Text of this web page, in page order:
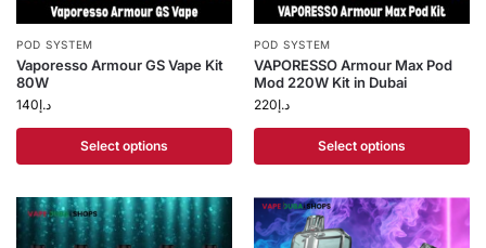
POD SYSTEM
Vaporesso Armour GS Vape Kit
80W
د.إ140
Select options
POD SYSTEM
VAPORESSO Armour Max Pod
Mod 220W Kit in Dubai
د.إ220
Select options